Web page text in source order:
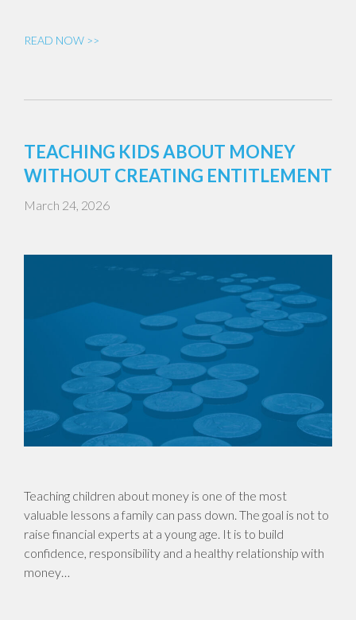
READ NOW >>
TEACHING KIDS ABOUT MONEY
WITHOUT CREATING ENTITLEMENT
March 24, 2026
Teaching children about money is one of the most
valuable lessons a family can pass down. The goal is not to
raise financial experts at a young age. It is to build
confidence, responsibility and a healthy relationship with
money…